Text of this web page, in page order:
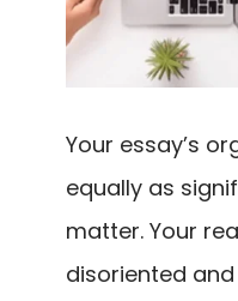
Your essay’s
equally as
matter. Your
disoriented